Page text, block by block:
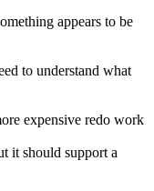
appears to be
to understand what
expensive redo work
it should support a